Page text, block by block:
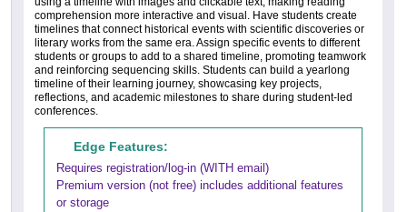
comprehension more interactive and visual. Have students create
timelines that connect historical events with scientific discoveries or
literary works from the same era. Assign specific events to different
students or groups to add to a shared timeline, promoting teamwork
and reinforcing sequencing skills. Students can build a yearlong
timeline of their learning journey, showcasing key projects,
reflections, and academic milestones to share during student-led
conferences.
Edge Features:
Requires registration/log-in (WITH email)
Premium version (not free) includes additional features
or storage